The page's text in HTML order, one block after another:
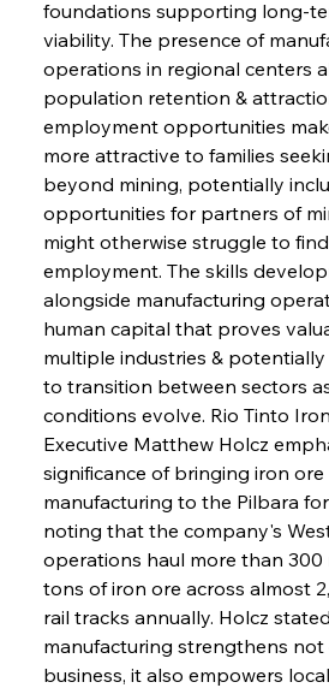
foundations supporting long-
viability. The presence of
operations in regional centers
population retention &
employment opportunities
more attractive to families
beyond mining, potentially
opportunities for partners of
might otherwise struggle to
employment. The skills
alongside manufacturing
human capital that proves
multiple industries &
to transition between sectors
conditions evolve. Rio Tinto
Executive Matthew Holcz
significance of bringing iron ore
manufacturing to the Pilbara
noting that the company's
operations haul more than 300
tons of iron ore across almost
rail tracks annually. Holcz
manufacturing strengthens
business, it also empowers